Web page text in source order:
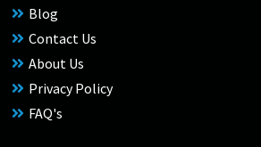
Blog
Contact Us
About Us
Privacy Policy
FAQ's